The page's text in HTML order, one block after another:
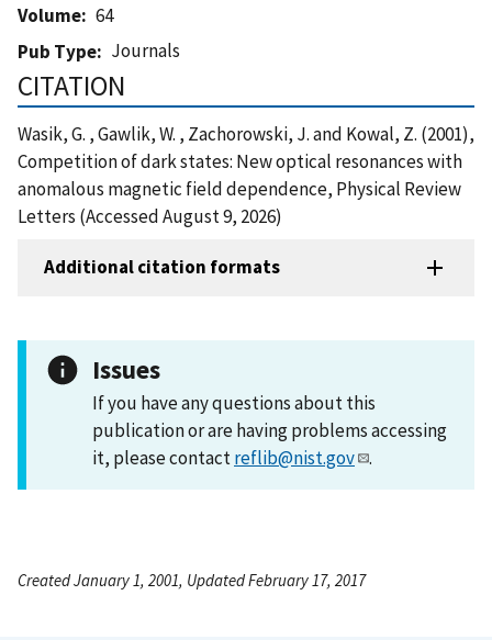
Volume
64
Pub Type
Journals
CITATION
Wasik, G. , Gawlik, W. , Zachorowski, J. and Kowal, Z. (2001),
Competition of dark states: New optical resonances with
anomalous magnetic field dependence, Physical Review
Letters (Accessed August 9, 2026)
Additional citation formats
Issues
If you have any questions about this
publication or are having problems accessing
it, please contactreflib@nist.gov .
Created January 1, 2001, Updated February 17, 2017